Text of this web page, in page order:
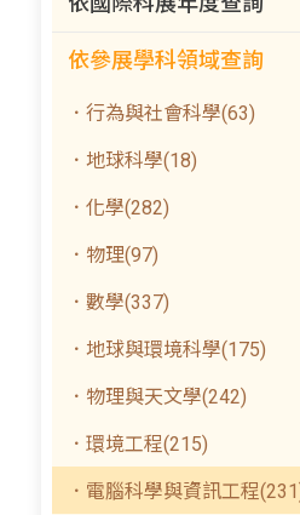
依參展學科領域查詢
．行為與社會科學(63)
．地球科學(18)
．化學(282)
．物理(97)
．數學(337)
．地球與環境科學(175)
．物理與天文學(242)
．環境工程(215)
．電腦科學與資訊工程